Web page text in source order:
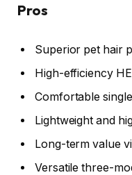
Pros
Superior pet hair
High-efficiency
Comfortable
Lightweight and
Long-term value
Versatile three-